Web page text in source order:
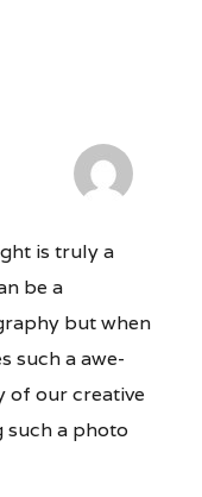
is truly a
be a
but when
such a awe-
of our creative
such a photo